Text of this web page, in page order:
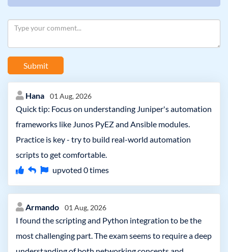
Submit
Hana 01 Aug, 2026
Quick tip: Focus on understanding Juniper's automation
frameworks like Junos PyEZ and Ansible modules.
Practice is key - try to build real-world automation
scripts to get comfortable.
upvoted 0times
Armando 01 Aug, 2026
I found the scripting and Python integration to be the
most challenging part. The exam seems to require a deep